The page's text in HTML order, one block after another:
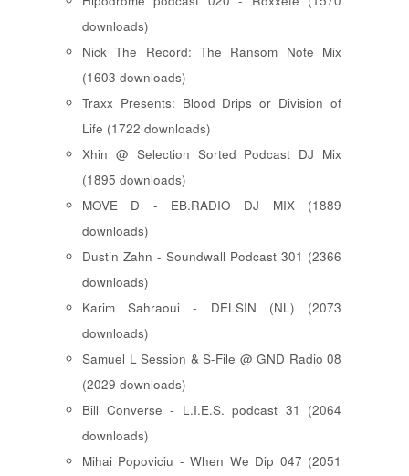
downloads)
Nick The Record: The Ransom Note Mix
(1603 downloads)
Traxx Presents: Blood Drips or Division of
Life (1722 downloads)
Xhin @ Selection Sorted Podcast DJ Mix
(1895 downloads)
MOVE D - EB.RADIO DJ MIX (1889
downloads)
Dustin Zahn - Soundwall Podcast 301 (2366
downloads)
Karim Sahraoui - DELSIN (NL) (2073
downloads)
Samuel L Session & S-File @ GND Radio 08
(2029 downloads)
Bill Converse - L.I.E.S. podcast 31 (2064
downloads)
Mihai Popoviciu - When We Dip 047 (2051